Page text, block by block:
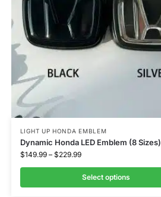
LIGHT UP HONDA EMBLEM
Dynamic Honda LED Emblem (8 Sizes)
$149.99 – $229.99
Select options